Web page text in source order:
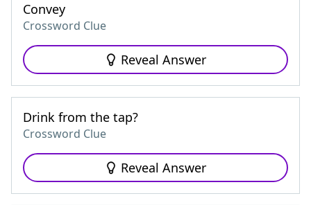
Convey
Crossword Clue
Reveal Answer
Drink from the tap?
Crossword Clue
Reveal Answer